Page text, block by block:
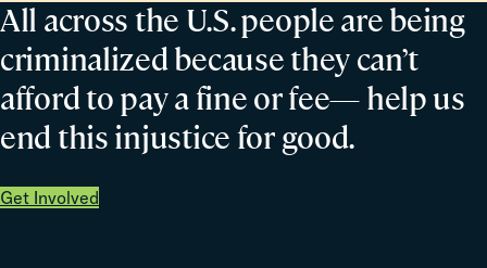
All across the U.S. people are being
criminalized because they can’t
afford to pay a fine or fee— help us
end this injustice for good.
Get Involved